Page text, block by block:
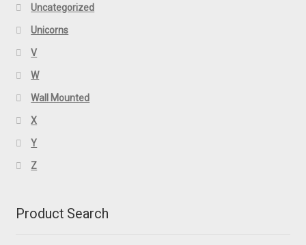
Uncategorized
Unicorns
V
W
Wall Mounted
X
Y
Z
Product Search